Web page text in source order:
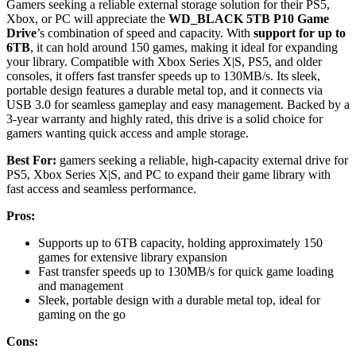
Gamers seeking a reliable external storage solution for their PS5,
Xbox, or PC will appreciate the WD_BLACK 5TB P10 Game
Drive’s combination of speed and capacity. With support for up to
6TB, it can hold around 150 games, making it ideal for expanding
your library. Compatible with Xbox Series X|S, PS5, and older
consoles, it offers fast transfer speeds up to 130MB/s. Its sleek,
portable design features a durable metal top, and it connects via
USB 3.0 for seamless gameplay and easy management. Backed by a
3-year warranty and highly rated, this drive is a solid choice for
gamers wanting quick access and ample storage.
Best For: gamers seeking a reliable, high-capacity external drive for
PS5, Xbox Series X|S, and PC to expand their game library with
fast access and seamless performance.
Pros:
Supports up to 6TB capacity, holding approximately 150
games for extensive library expansion
Fast transfer speeds up to 130MB/s for quick game loading
and management
Sleek, portable design with a durable metal top, ideal for
gaming on the go
Cons: